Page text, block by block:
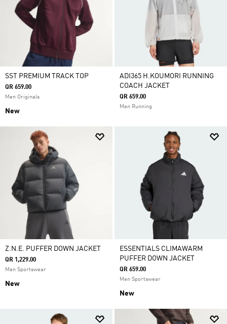
SST PREMIUM TRACK TOP
QR 659.00
Men Originals
New
ADI365 H.KOUMORI RUNNING
COACH JACKET
QR 659.00
Men Running
Z.N.E. PUFFER DOWN JACKET
QR 1,229.00
Men Sportswear
New
ESSENTIALS CLIMAWARM
PUFFER DOWN JACKET
QR 659.00
Men Sportswear
New